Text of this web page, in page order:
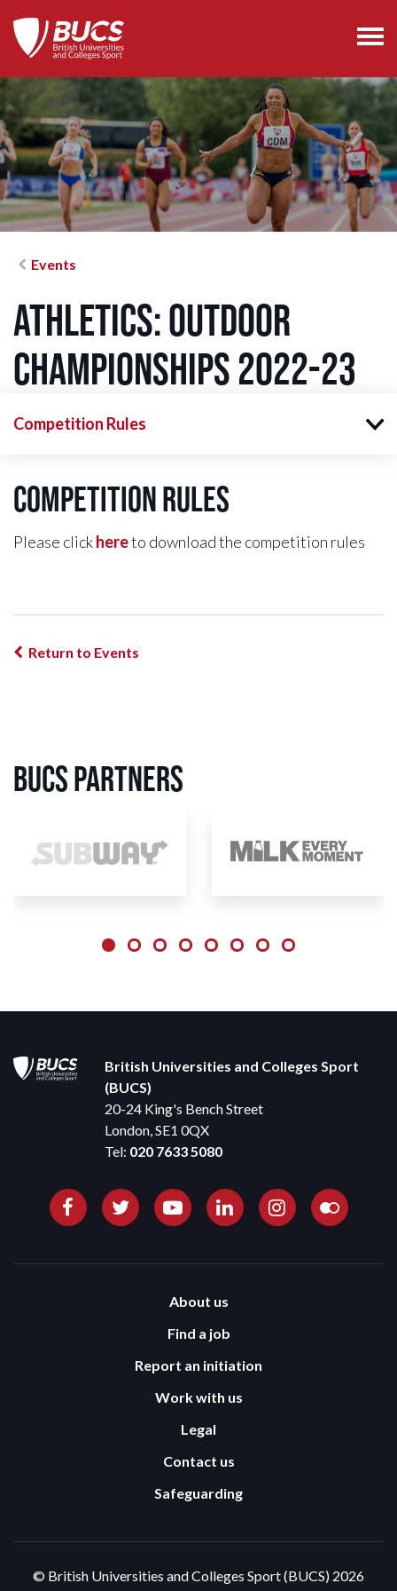
Events
Athletics: Outdoor
Championships 2022-23
Competition Rules
Competition Rules
Please clickhereto download the competition rules
Return to Events
BUCS Partners
British Universities and Colleges Sport
(BUCS)
20-24 King's Bench Street
London, SE1 0QX
Tel: 020 7633 5080
About us
Find a job
Report an initiation
Work with us
Legal
Contact us
Safeguarding
© British Universities and Colleges Sport (BUCS) 2026